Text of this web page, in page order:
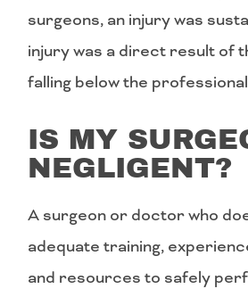
surgeons, an injury was
injury was a direct result of
falling below the
IS MY
NEGLIGENT?
A surgeon or doctor who
adequate training,
and resources to safely